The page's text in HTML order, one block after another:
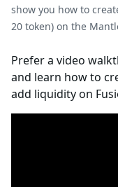
show you how to
20 token) on the
Prefer a video
and learn how to
add liquidity on